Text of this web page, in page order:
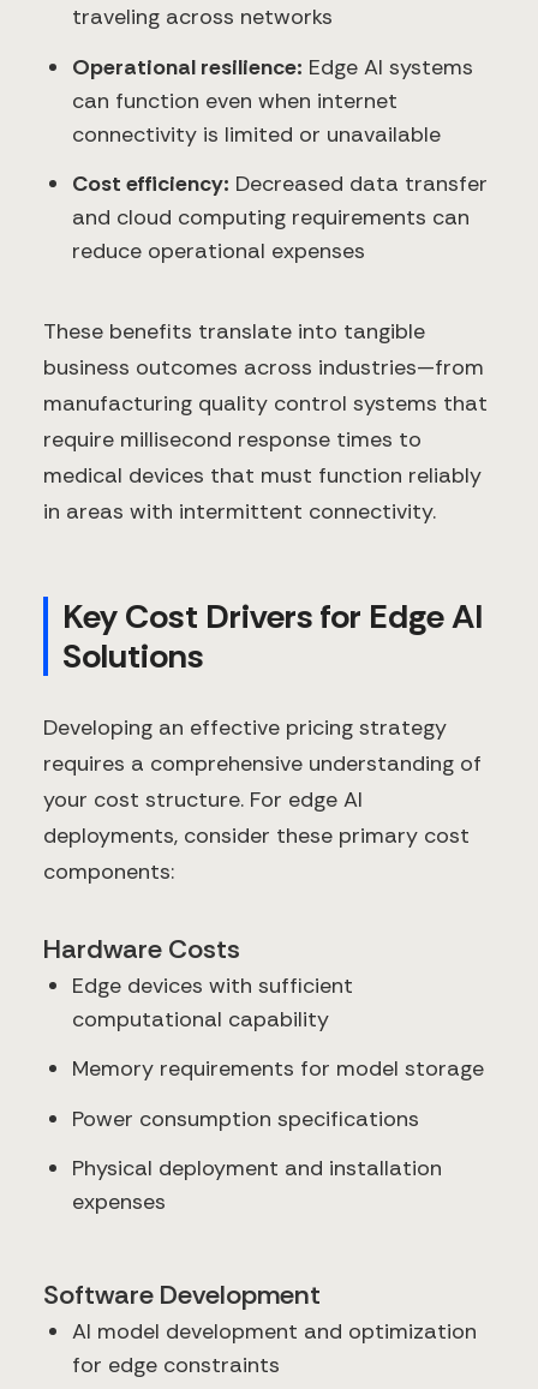
traveling across networks
Operational resilience: Edge AI systems
can function even when internet
connectivity is limited or unavailable
Cost efficiency: Decreased data transfer
and cloud computing requirements can
reduce operational expenses
These benefits translate into tangible
business outcomes across industries—from
manufacturing quality control systems that
require millisecond response times to
medical devices that must function reliably
in areas with intermittent connectivity.
Key Cost Drivers for Edge AI
Solutions
Developing an effective pricing strategy
requires a comprehensive understanding of
your cost structure. For edge AI
deployments, consider these primary cost
components:
Hardware Costs
Edge devices with sufficient
computational capability
Memory requirements for model storage
Power consumption specifications
Physical deployment and installation
expenses
Software Development
AI model development and optimization
for edge constraints